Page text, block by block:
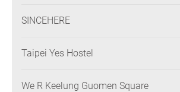
SINCEHERE
Taipei Yes Hostel
We R Keelung Guomen Square